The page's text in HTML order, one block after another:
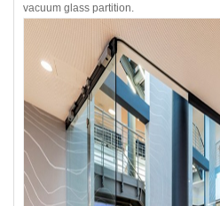
vacuum glass partition.